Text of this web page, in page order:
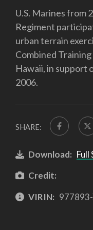
U.S. Marines from
Regiment
urban terrain
Combined
Hawaii, in support
2006.
SHARE:
Download: Full
Credit:
VIRIN: